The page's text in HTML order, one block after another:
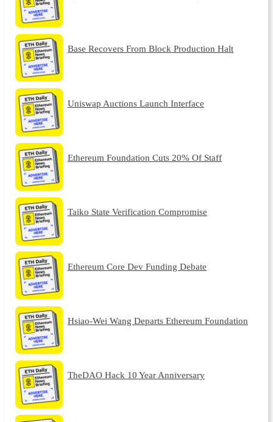
Base Recovers From Block Production Halt
Uniswap Auctions Launch Interface
Ethereum Foundation Cuts 20% Of Staff
Taiko State Verification Compromise
Ethereum Core Dev Funding Debate
Hsiao-Wei Wang Departs Ethereum Foundation
TheDAO Hack 10 Year Anniversary